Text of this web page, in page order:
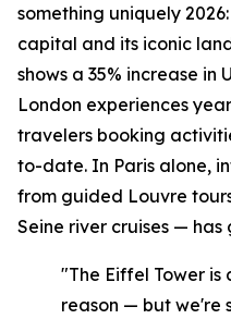
something uniquely
capital and its iconic
shows a 35% increase in
London experiences
travelers booking
to-date. In Paris alone,
from guided Louvre
Seine river cruises —
"The Eiffel Tower
reason — but we're